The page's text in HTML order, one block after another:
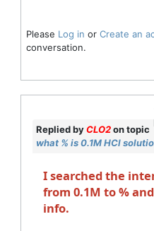
Please Log in or Create an
conversation.
Replied byCLO2on topic
what % is 0.1M HCl
I searched the
from 0.1M to %
info.